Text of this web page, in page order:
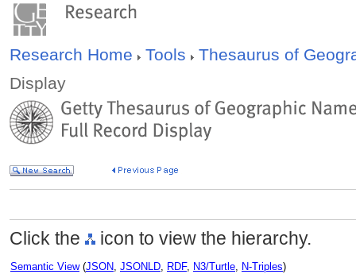
Research Home Tools
Thesaurus of
Display
Click the icon to view the hierarchy.
Semantic View(JSON, JSONLD, RDF, N3/Turtle, N-Triples)